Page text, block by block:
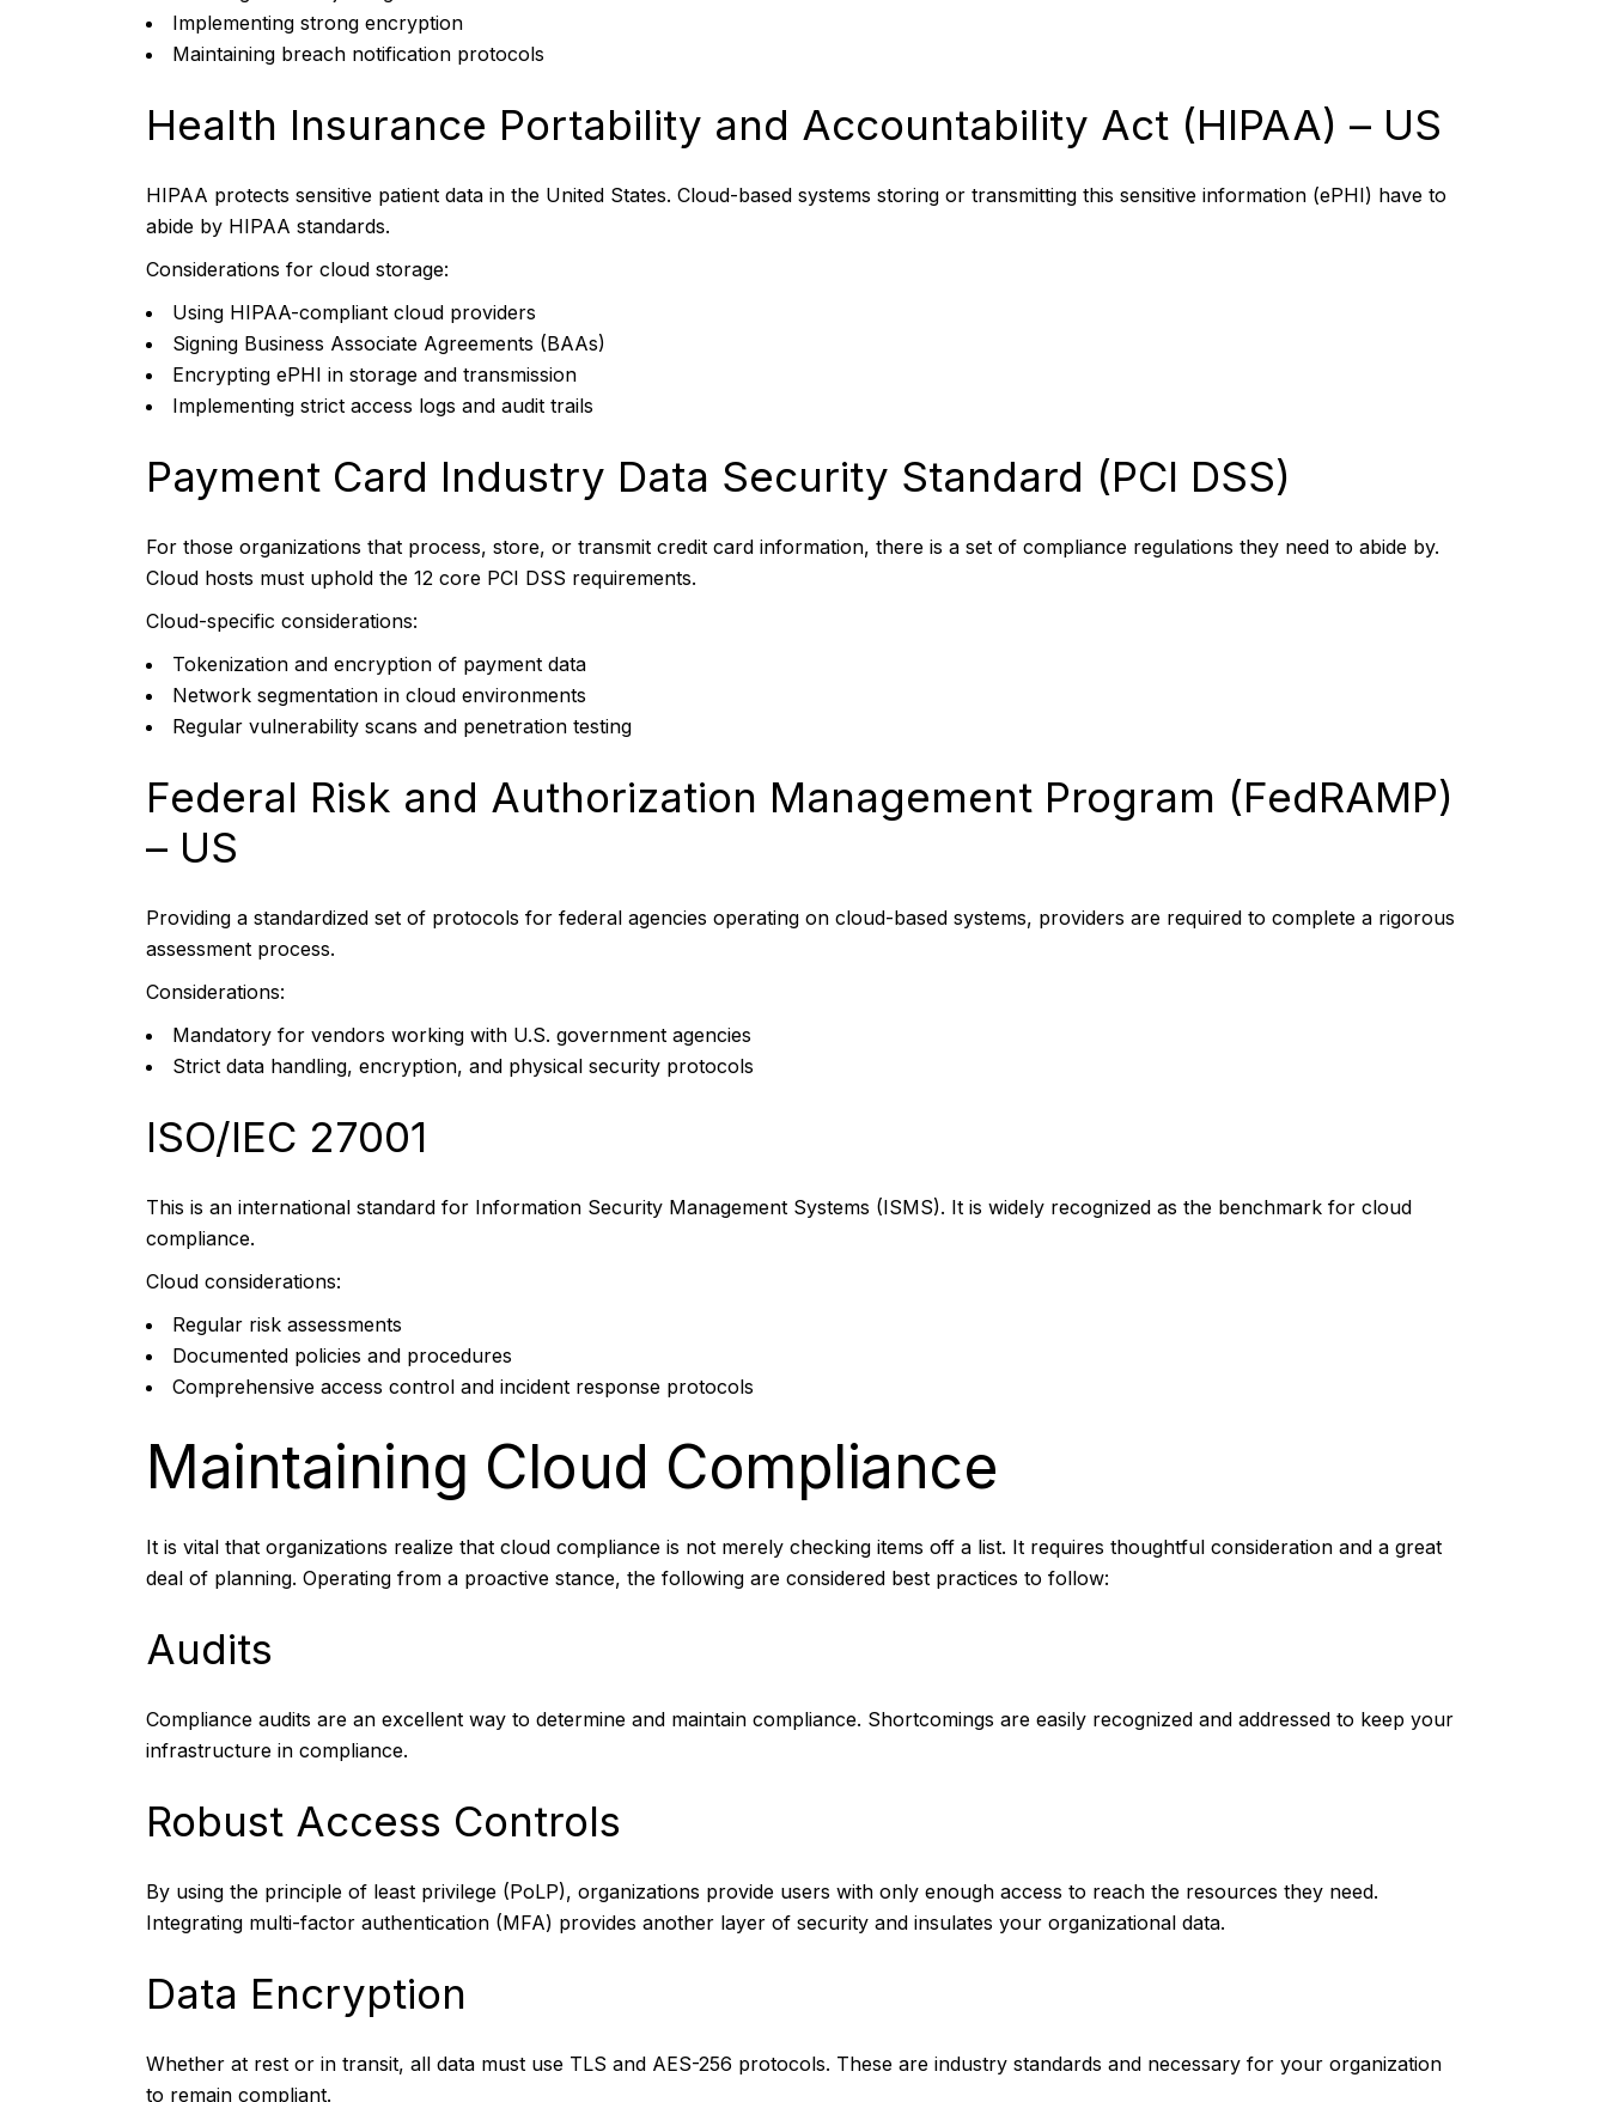
Implementing strong encryption
Maintaining breach notification protocols
Health Insurance Portability and Accountability Act (HIPAA) – US
HIPAA protects sensitive patient data in the United States. Cloud-based systems storing or transmitting this sensitive information (ePHI) have to
abide by HIPAA standards.
Considerations for cloud storage:
Using HIPAA-compliant cloud providers
Signing Business Associate Agreements (BAAs)
Encrypting ePHI in storage and transmission
Implementing strict access logs and audit trails
Payment Card Industry Data Security Standard (PCI DSS)
For those organizations that process, store, or transmit credit card information, there is a set of compliance regulations they need to abide by.
Cloud hosts must uphold the 12 core PCI DSS requirements.
Cloud-specific considerations:
Tokenization and encryption of payment data
Network segmentation in cloud environments
Regular vulnerability scans and penetration testing
Federal Risk and Authorization Management Program (FedRAMP)
– US
Providing a standardized set of protocols for federal agencies operating on cloud-based systems, providers are required to complete a rigorous
assessment process.
Considerations:
Mandatory for vendors working with U.S. government agencies
Strict data handling, encryption, and physical security protocols
ISO/IEC 27001
This is an international standard for Information Security Management Systems (ISMS). It is widely recognized as the benchmark for cloud
compliance.
Cloud considerations:
Regular risk assessments
Documented policies and procedures
Comprehensive access control and incident response protocols
Maintaining Cloud Compliance
It is vital that organizations realize that cloud compliance is not merely checking items off a list. It requires thoughtful consideration and a great
deal of planning. Operating from a proactive stance, the following are considered best practices to follow:
Audits
Compliance audits are an excellent way to determine and maintain compliance. Shortcomings are easily recognized and addressed to keep your
infrastructure in compliance.
Robust Access Controls
By using the principle of least privilege (PoLP), organizations provide users with only enough access to reach the resources they need.
Integrating multi-factor authentication (MFA) provides another layer of security and insulates your organizational data.
Data Encryption
Whether at rest or in transit, all data must use TLS and AES-256 protocols. These are industry standards and necessary for your organization
to remain compliant.